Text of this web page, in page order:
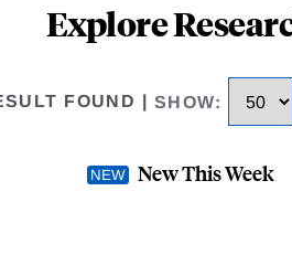
Explore
FOUND SHOW:
New This Week